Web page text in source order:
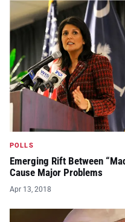
POLLS
Emerging Rift Between
Cause Major Problems
Apr 13, 2018